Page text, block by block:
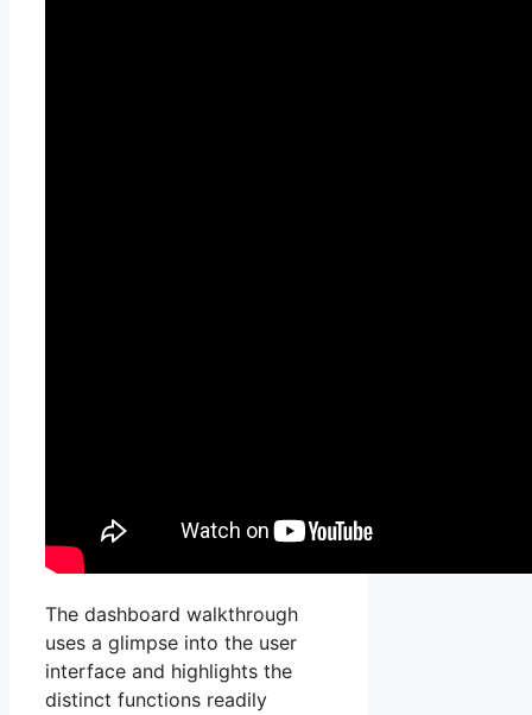
The dashboard walkthrough
uses a glimpse into the user
interface and highlights the
distinct functions readily